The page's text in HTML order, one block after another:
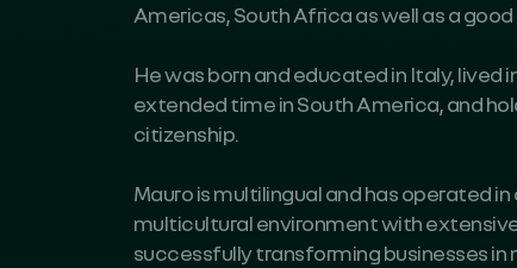
Americas, South Africa as well as a
He was born and educated in Italy, lived
extended time in South America, and
citizenship.
Mauro is multilingual and has operated
multicultural environment with
successfully transforming businesses